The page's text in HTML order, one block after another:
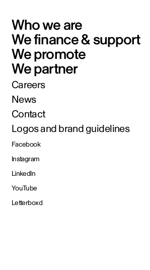
Who we are
We finance & support
We promote
We partner
Careers
News
Contact
Logos and brand guidelines
Facebook
Instagram
LinkedIn
YouTube
Letterboxd